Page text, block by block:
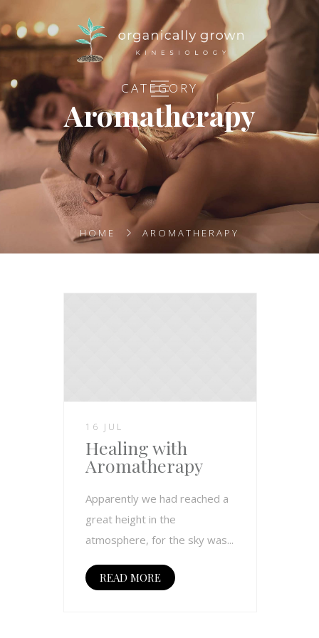
CATEGORY
Aromatherapy
HOME AROMATHERAPY
16 JUL
Healing with
Aromatherapy
Apparently we had reached a
great height in the
atmosphere, for the sky was...
READ MORE